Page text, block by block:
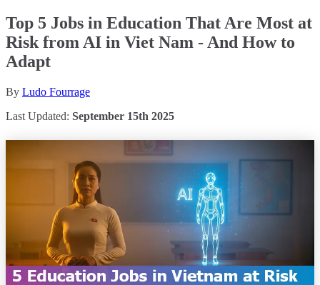
Top 5 Jobs in Education That Are Most at
Risk from AI in Viet Nam - And How to
Adapt
By Ludo Fourrage
Last Updated: September 15th 2025